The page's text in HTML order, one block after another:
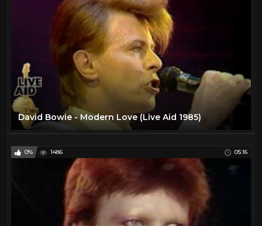
David Bowie - Modern Love (Live Aid 1985)
0% 1486 05:16